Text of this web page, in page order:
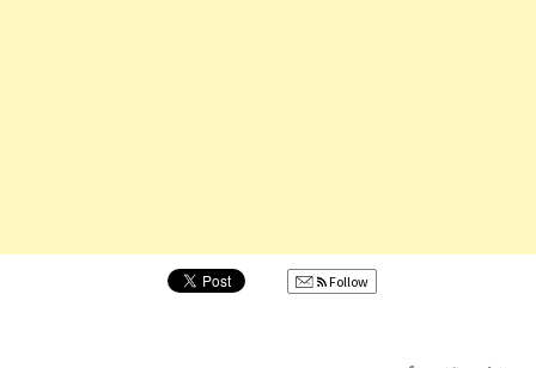
Follow